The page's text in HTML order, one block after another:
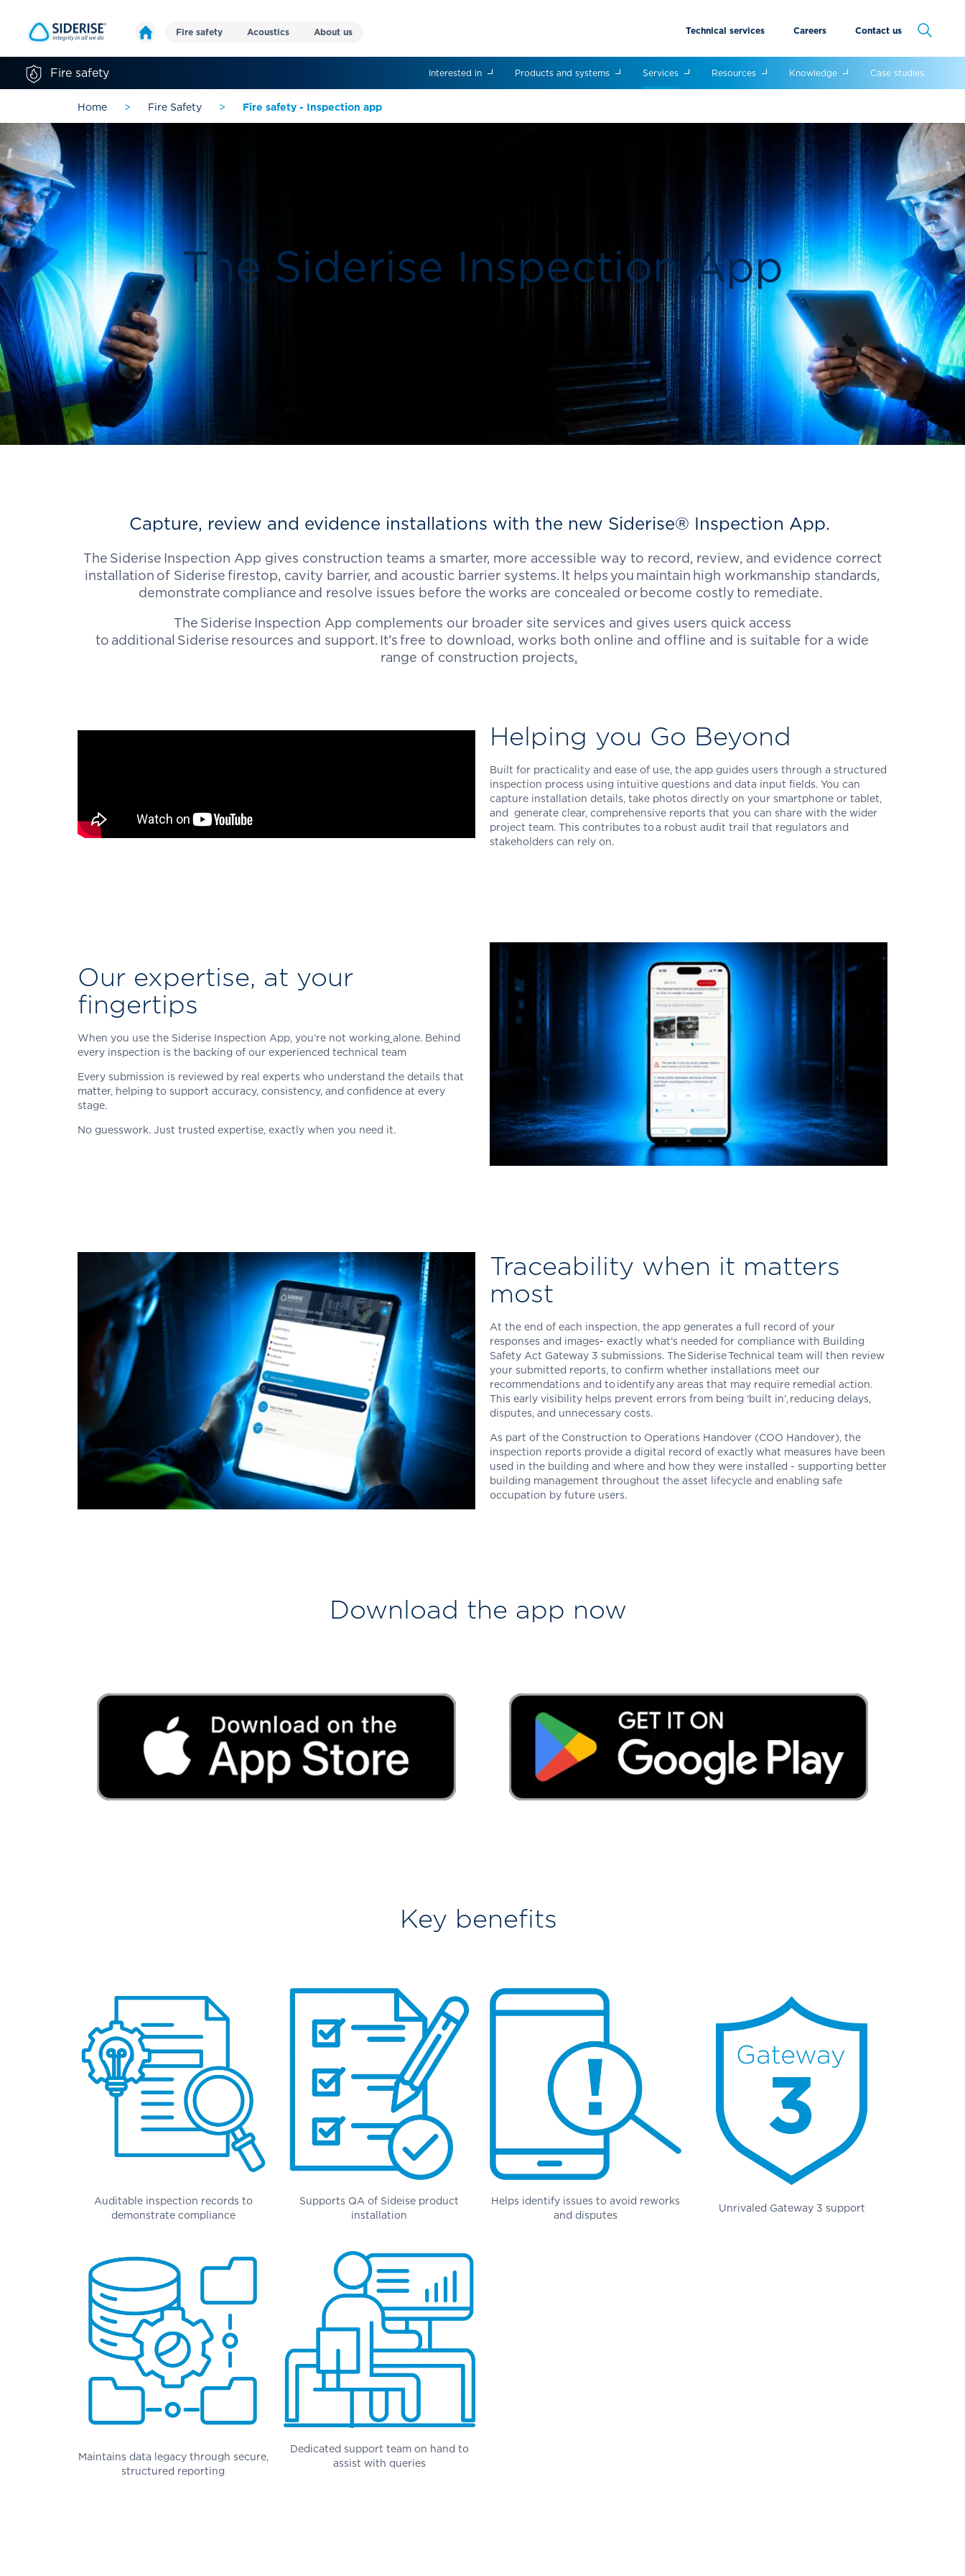
Fire safety Acoustics About us Technical services Careers Contact us
Fire safety Interested in Products and systems Services Resources Knowledge Case studies
Home > Fire Safety > Fire safety - Inspection app
The Siderise Inspection App
Capture, review and evidence installations with the new Siderise® Inspection App.
The Siderise Inspection App gives construction teams a smarter, more accessible way to record, review, and evidence correct
installation of Siderise firestop, cavity barrier, and acoustic barrier systems. It helps you maintain high workmanship standards,
demonstrate compliance and resolve issues before the works are concealed or become costly to remediate.
The Siderise Inspection App complements our broader site services and gives users quick access
to additional Siderise resources and support. It’s free to download, works both online and offline and is suitable for a wide
range of construction projects.
Helping you Go Beyond
Built for practicality and ease of use, the app guides users through a structured
inspection process using intuitive questions and data input fields. You can
capture installation details, take photos directly on your smartphone or tablet,
and generate clear, comprehensive reports that you can share with the wider
project team. This contributes to a robust audit trail that regulators and
stakeholders can rely on.
Our expertise, at your
fingertips
When you use the SideriseInspection App, you’re not working alone. Behind
every inspection is the backing of our experienced technical team
Every submission is reviewed by real experts who understand the details that
matter, helping to support accuracy, consistency, and confidence at every
stage.
No guesswork. Just trusted expertise, exactly when you need it.
Traceability when it matters
most
At the end of each inspection, the app generates a full record of your
responses and images- exactly what’s needed for compliance with Building
Safety Act Gateway 3 submissions The SideriseTechnical team will then review
your submitted reports, to confirm whether installations meet our
recommendations and to identify any areas that may require remedial action.
This early visibility helps prevent errors from being ‘built in’, reducing delays,
disputes, and unnecessary costs.
As part of the Construction to Operations Handover (COO Handover), the
inspection reports provide a digital record of exactly what measures have been
used in the building and where and how they were installed - supporting better
building management throughout the asset lifecycle and enabling safe
occupation by future users.
Download the app now
Key benefits
Auditable inspection records to
demonstrate compliance
Supports QA of Sideise product
installation
Helps identify issues to avoid reworks
and disputes
Unrivaled Gateway 3 support
Maintains data legacy through secure,
structured reporting
Dedicated support team on hand to
assist with queries